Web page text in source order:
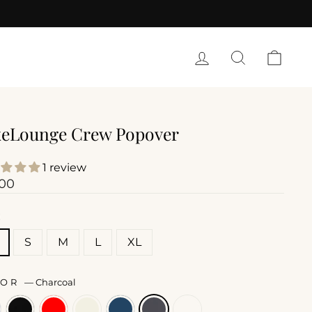
LOG IN SEARCH
Crew Popover
1 review
S M L XL
— Charcoal